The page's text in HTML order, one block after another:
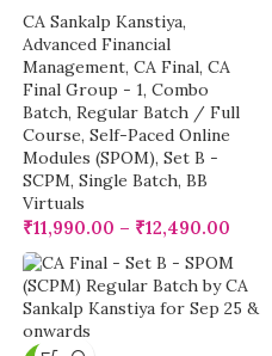
CA Sankalp Kanstiya,
Advanced Financial
Management, CA Final, CA
Final Group - 1, Combo
Batch, Regular Batch / Full
Course, Self-Paced Online
Modules (SPOM), Set B -
SCPM, Single Batch, BB
Virtuals
₹11,990.00 – ₹12,490.00